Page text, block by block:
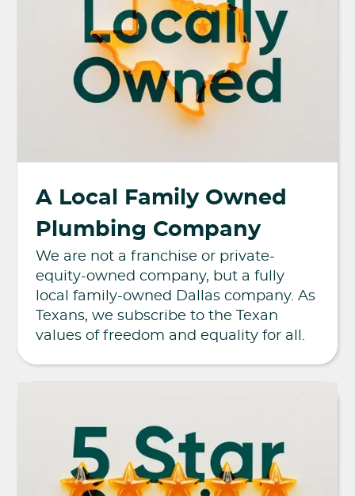
A Local Family Owned
Plumbing Company
We are not a franchise or private-
equity-owned company, but a fully
local family-owned Dallas company. As
Texans, we subscribe to the Texan
values of freedom and equality for all.